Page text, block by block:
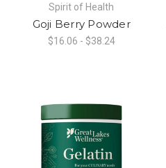
Spirit of Health
Goji Berry Powder
$16.06 - $38.24